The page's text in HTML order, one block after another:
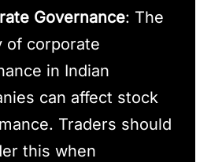
Governance: The
of corporate
in Indian
can affect stock
Traders should
this when